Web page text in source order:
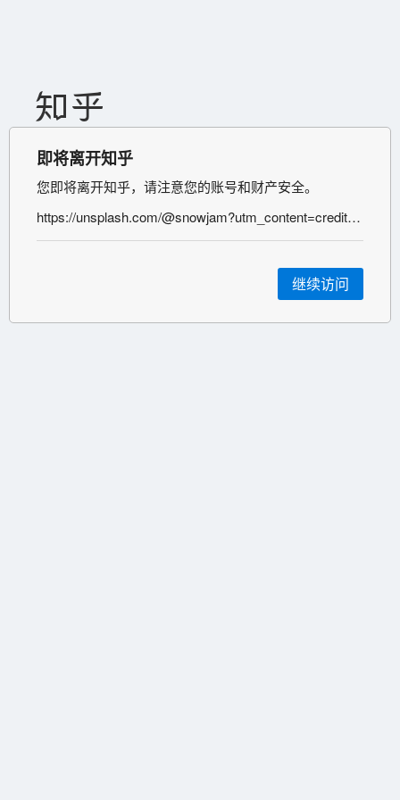
即将离开知乎
您即将离开知乎，请注意您的账号和财产安全。
https://unsplash.com/@snowjam?utm_content=creditCopyText&utm_medium=referral&utm_source=unsplash
继续访问